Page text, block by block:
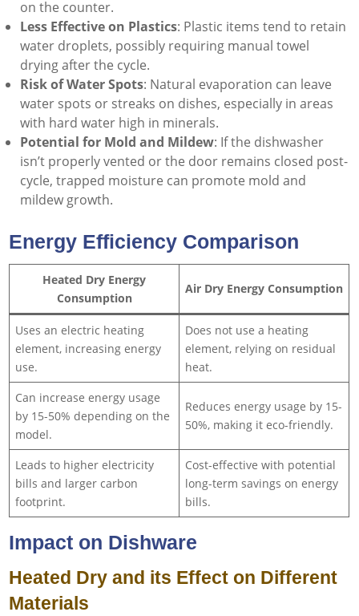
on the counter.
Less Effective on Plastics: Plastic items tend to retain
water droplets, possibly requiring manual towel
drying after the cycle.
Risk of Water Spots: Natural evaporation can leave
water spots or streaks on dishes, especially in areas
with hard water high in minerals.
Potential for Mold and Mildew: If the dishwasher
isn’t properly vented or the door remains closed post-
cycle, trapped moisture can promote mold and
mildew growth.
Energy Efficiency Comparison
Heated Dry Energy
Consumption
Air Dry Energy Consumption
Uses an electric heating
element, increasing energy
use.
Does not use a heating
element, relying on residual
heat.
Can increase energy usage
by 15-50% depending on the
model.
Reduces energy usage by 15-
50%, making it eco-friendly.
Leads to higher electricity
bills and larger carbon
footprint.
Cost-effective with potential
long-term savings on energy
bills.
Impact on Dishware
Heated Dry and its Effect on Different
Materials